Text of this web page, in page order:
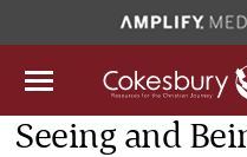
Seeing and